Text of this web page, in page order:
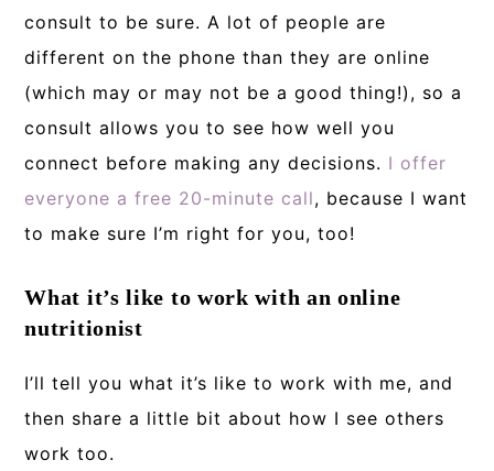
consult to be sure. A lot of people are
different on the phone than they are online
(which may or may not be a good thing!), so a
consult allows you to see how well you
connect before making any decisions. I offer
everyone a free 20-minute call, because I want
to make sure I’m right for you, too!
What it’s like to work with an online
nutritionist
I’ll tell you what it’s like to work with me, and
then share a little bit about how I see others
work too.